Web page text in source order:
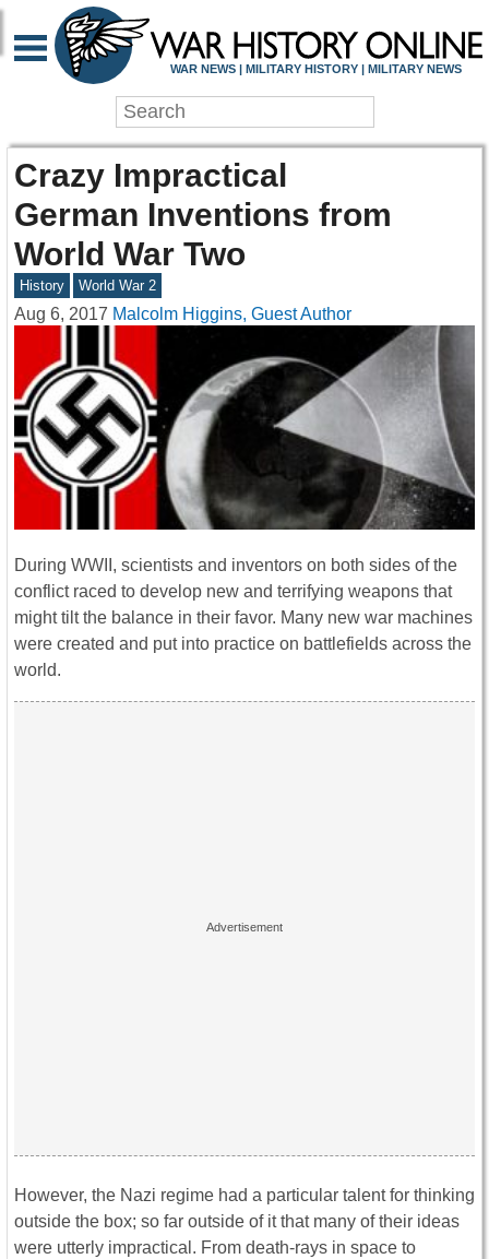
WAR NEWS | MILITARY HISTORY | MILITARY NEWS
Crazy Impractical
German Inventions from
World War Two
History World War 2
Aug 6, 2017 Malcolm Higgins, Guest Author
During WWII, scientists and inventors on both sides of the
conflict raced to develop new and terrifying weapons that
might tilt the balance in their favor. Many new war machines
were created and put into practice on battlefields across the
world.
However, the Nazi regime had a particular talent for thinking
outside the box; so far outside of it that many of their ideas
were utterly impractical. From death-rays in space to